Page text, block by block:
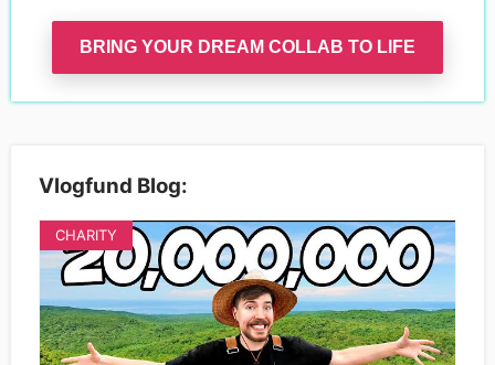
BRING YOUR DREAM COLLAB TO LIFE
Vlogfund Blog:
CHARITY